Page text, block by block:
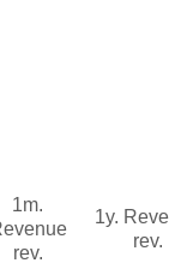
1m.
rev.
1y.
rev.